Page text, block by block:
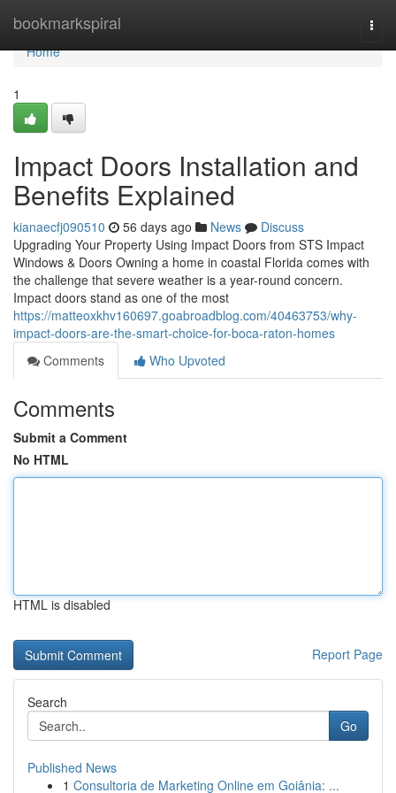
bookmarkspiral
Home
Home
1
Impact Doors Installation and
Benefits Explained
kianaecfj090510 56 days ago News
Discuss
Upgrading Your Property Using Impact Doors from STS Impact
Windows & Doors Owning a home in coastal Florida comes with
the challenge that severe weather is a year-round concern.
Impact doors stand as one of the most
https://matteoxkhv160697.goabroadblog.com/40463753/why-
impact-doors-are-the-smart-choice-for-boca-raton-homes
Comments
Who Upvoted
Comments
Submit a Comment
No HTML
HTML is disabled
Report Page
Search
Go
Published News
1 Consultoria de Marketing Online em Goiânia: ...